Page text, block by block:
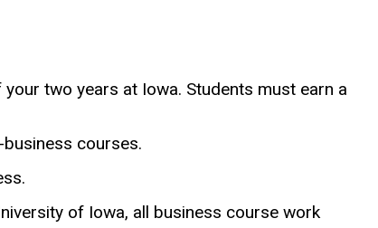
two years at Iowa. Students must earn a
courses.
of Iowa, all business course work